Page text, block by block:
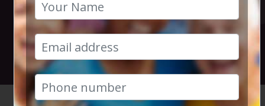
zoom session
20th December 2025 6pm to 6.15pm